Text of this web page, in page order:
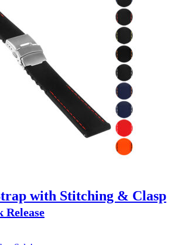
with Stitching & Clasp